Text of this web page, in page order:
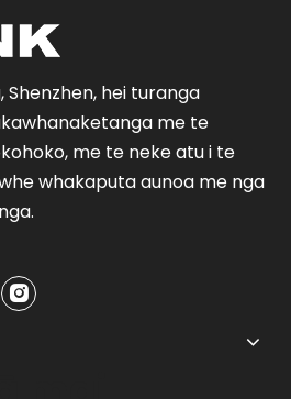
Shenzhen, hei turanga
me te
me te neke atu i te
whakaputa aunoa me nga